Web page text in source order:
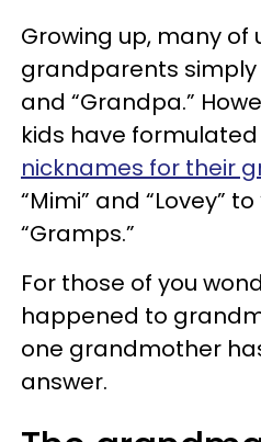
Growing up, many of
grandparents simply
and “Grandpa.”
kids have formulated
nicknames for their
“Mimi” and “Lovey”
“Gramps.”
For those of you
happened to
one grandmother
answer.